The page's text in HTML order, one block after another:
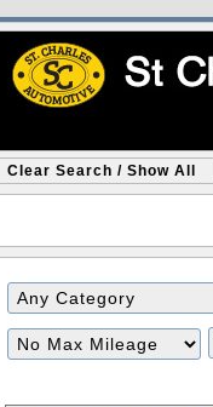
Clear Search / Show All
Filter
Mileage